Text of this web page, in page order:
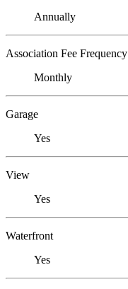
Annually
Association Fee Frequency
Monthly
Garage
Yes
View
Yes
Waterfront
Yes